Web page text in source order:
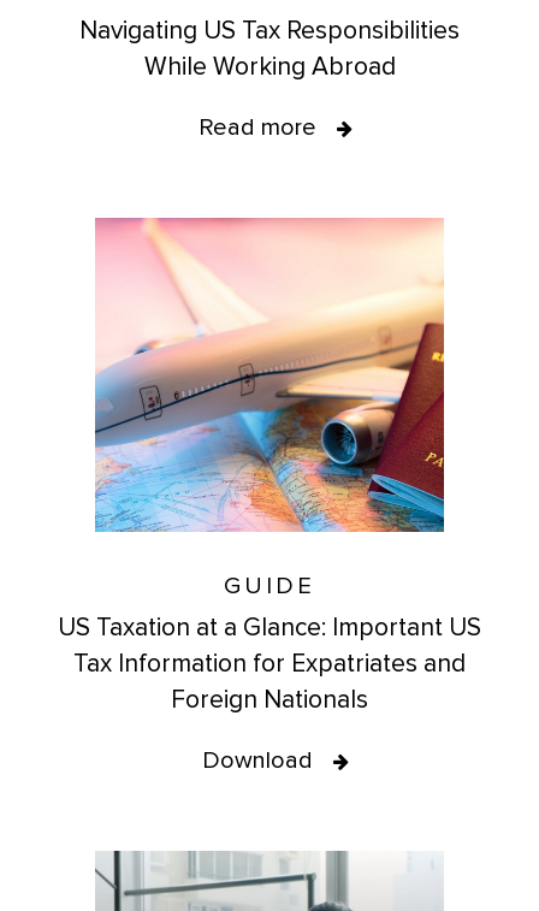
Navigating US Tax Responsibilities
While Working Abroad
Read more
GUIDE
US Taxation at a Glance: Important US
Tax Information for Expatriates and
Foreign Nationals
Download